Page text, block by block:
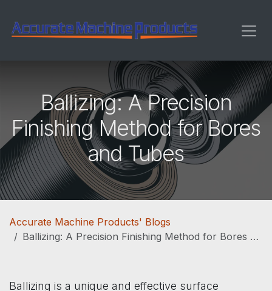
Ballizing: A Precision
Finishing Method for Bores
and Tubes
Accurate Machine Products' Blogs
Ballizing: A Precision Finishing Method for Bores and Tubes
Ballizing is a unique and effective surface